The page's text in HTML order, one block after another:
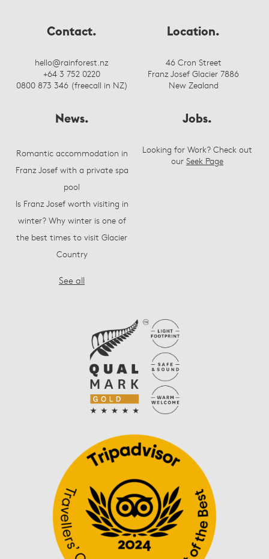
Contact.
hello@rainforest.nz
+64 3 752 0220
0800 873 346 (freecall in NZ)
Location.
46 Cron Street
Franz Josef Glacier 7886
New Zealand
News.
Romantic accommodation in
Franz Josef with a private spa
pool
Is Franz Josef worth visiting in
winter? Why winter is one of
the best times to visit Glacier
Country
See all
Jobs.
Looking for Work? Check out
our Seek Page